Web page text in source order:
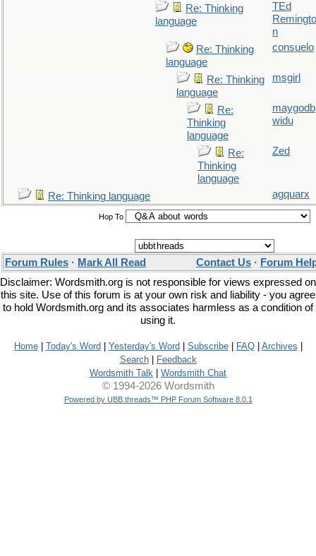
Re: Thinking
language
TEd
Remingto
n
Re: Thinking
language
consuelo
Re: Thinking
language
msgirl
Re:
Thinking
language
maygodb
widu
Re:
Thinking
language
Zed
Re: Thinking language agquarx
Hop To
Forum Rules · Mark All Read Contact Us · Forum
Disclaimer: Wordsmith.org is not responsible for views expressed on
this site. Use of this forum is at your own risk and liability - you agree
to hold Wordsmith.org and its associates harmless as a condition of
using it.
Home| Today's Word Yesterday's Word Subscribe| FAQ| Archives
Search|
Feedback
Wordsmith Talk
Wordsmith Chat
© 1994-2026 Wordsmith
Powered by UBB.threads™ PHP Forum Software 8.0.1